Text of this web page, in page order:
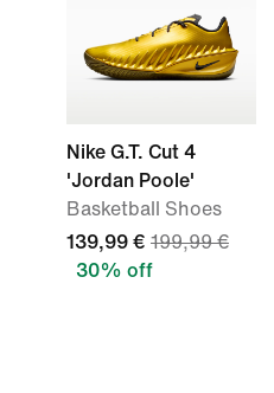
Nike G.T. Cut 4
'Jordan Poole'
Basketball Shoes
139,99 € 199,99 €
30% off